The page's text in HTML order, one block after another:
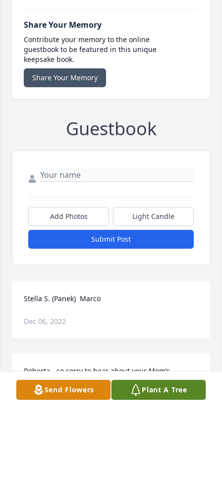
Share Your Memory
Contribute your memory to the online
guestbook to be featured in this unique
keepsake book.
Share Your Memory
Guestbook
Add Photos Light Candle
Submit Post
Stella S. (Panek)  Marco
Dec 06, 2022
Roberta - so sorry to hear about your Mom’s
passing. You are in my thoughts.
Send Flowers Plant A Tree